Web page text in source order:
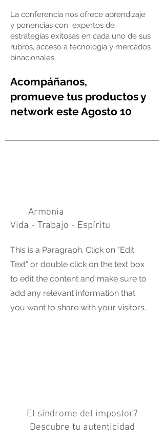
La conferencia nos ofrece aprendizaje
y ponencias con expertos de
estrategias exitosas en cada uno de sus
rubros, acceso a tecnología y mercados
binacionales.
Acompáñanos,
promueve tus productosy
network este Agosto 10
Armonia
Vida - Trabajo - Espíritu
This is a Paragraph. Click on "Edit
Text" or double click on the text box
to edit the content and make sure to
add any relevant information that
you want to share with your visitors.
El síndrome del impostor?
Descubre tu autenticidad